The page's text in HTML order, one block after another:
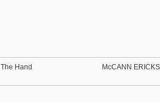
The Hand McCANN